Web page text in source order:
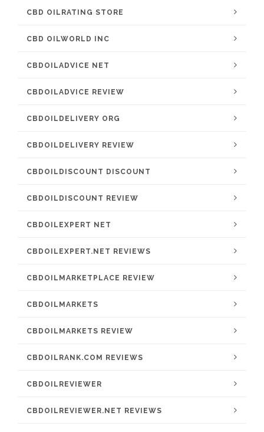
CBD OILRATING STORE
CBD OILWORLD INC
CBDOILADVICE NET
CBDOILADVICE REVIEW
CBDOILDELIVERY ORG
CBDOILDELIVERY REVIEW
CBDOILDISCOUNT DISCOUNT
CBDOILDISCOUNT REVIEW
CBDOILEXPERT NET
CBDOILEXPERT.NET REVIEWS
CBDOILMARKETPLACE REVIEW
CBDOILMARKETS
CBDOILMARKETS REVIEW
CBDOILRANK.COM REVIEWS
CBDOILREVIEWER
CBDOILREVIEWER.NET REVIEWS